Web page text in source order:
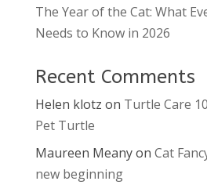
The Year of the Cat: What
Needs to Know in 2026
Recent Comments
Helen klotz on Turtle Care
Pet Turtle
Maureen Meanyon Cat
new beginning